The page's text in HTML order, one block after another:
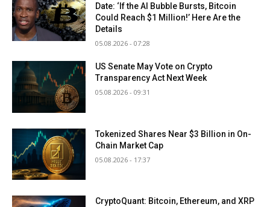
Date: ‘If the AI Bubble Bursts, Bitcoin
Could Reach $1 Million!’ Here Are the
Details
05.08.2026 - 07:28
US Senate May Vote on Crypto
Transparency Act Next Week
05.08.2026 - 09:31
Tokenized Shares Near $3 Billion in On-
Chain Market Cap
05.08.2026 - 17:37
CryptoQuant: Bitcoin, Ethereum, and XRP